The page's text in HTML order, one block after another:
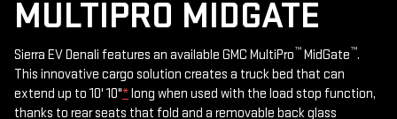
MULTIPRO MIDGATE
Sierra EV Denali features an available GMC MultiPro™ MidGate™.
This innovative cargo solution creates a truck bed that can
extend up to 10' 10"*long when used with the load stop function,
thanks to rear seats that fold and a removable back glass